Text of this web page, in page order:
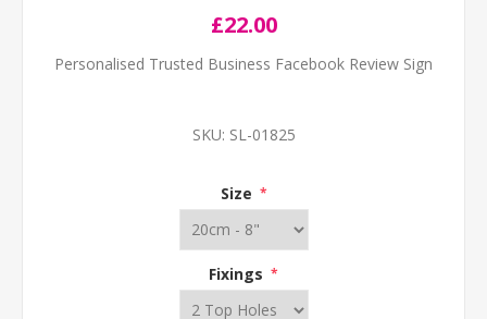
£22.00
Personalised Trusted Business Facebook Review Sign
SKU: SL-01825
Size *
Fixings *